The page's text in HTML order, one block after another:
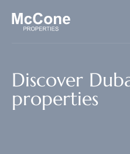
Discover
properties